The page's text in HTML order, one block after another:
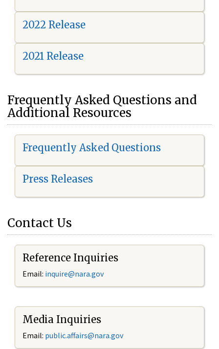
2022 Release
2021 Release
Frequently Asked Questions and
Additional Resources
Frequently Asked Questions
Press Releases
Contact Us
Reference Inquiries
Email: inquire@nara.gov
Media Inquiries
Email: public.affairs@nara.gov